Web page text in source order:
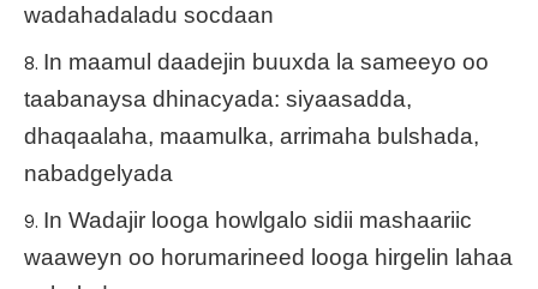
wadahadaladu socdaan
In maamul daadejin buuxda la sameeyo oo
taabanaysa dhinacyada: siyaasadda,
dhaqaalaha, maamulka, arrimaha bulshada,
nabadgelyada
In Wadajir looga howlgalo sidii mashaariic
waaweyn oo horumarineed looga hirgelin lahaa